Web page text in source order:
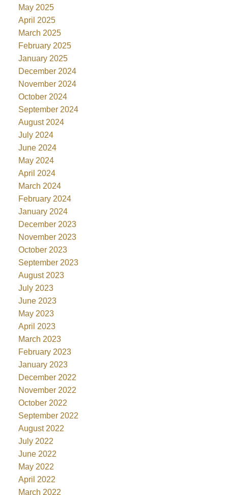
May 2025
April 2025
March 2025
February 2025
January 2025
December 2024
November 2024
October 2024
September 2024
August 2024
July 2024
June 2024
May 2024
April 2024
March 2024
February 2024
January 2024
December 2023
November 2023
October 2023
September 2023
August 2023
July 2023
June 2023
May 2023
April 2023
March 2023
February 2023
January 2023
December 2022
November 2022
October 2022
September 2022
August 2022
July 2022
June 2022
May 2022
April 2022
March 2022